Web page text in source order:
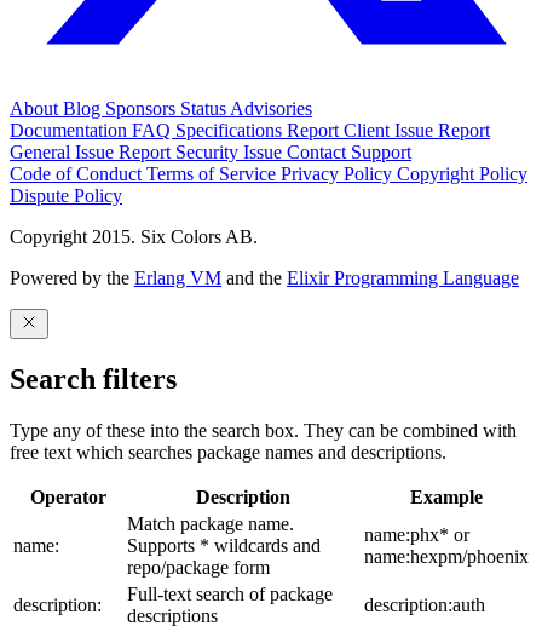
About Blog Sponsors Status Advisories
Documentation FAQ Specifications Report Client Issue Report
General Issue Report Security Issue Contact Support
Code of Conduct Terms of Service Privacy Policy Copyright Policy
Dispute Policy
Copyright 2015. Six Colors AB.
Powered by the Erlang VM and the Elixir Programming Language
Search filters
Type any of these into the search box. They can be combined with
free text which searches package names and descriptions.
Operator Description Example
name:
Match package name.
Supports * wildcards and
repo/package form
name:phx* or
name:hexpm/phoenix
description:
Full-text search of package
descriptions
description:auth